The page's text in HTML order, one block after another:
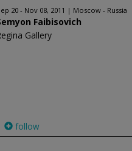
20 - Nov 08, 2011 Moscow - Russia
Faibisovich
Gallery
follow